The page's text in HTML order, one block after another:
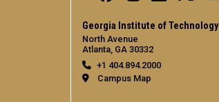
Georgia Institute of Technology
North Avenue
Atlanta, GA 30332
+1 404.894.2000
Campus Map